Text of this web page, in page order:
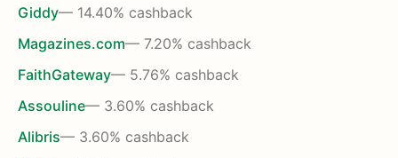
Giddy— 14.40% cashback
Magazines.com— 7.20% cashback
FaithGateway— 5.76% cashback
Assouline— 3.60% cashback
Alibris— 3.60% cashback